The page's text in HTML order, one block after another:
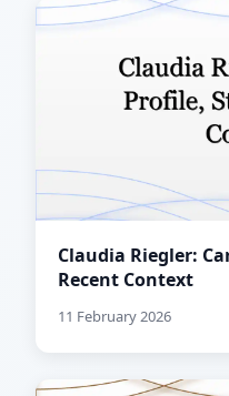
Claudia Riegler:
Recent Context
11 February 2026